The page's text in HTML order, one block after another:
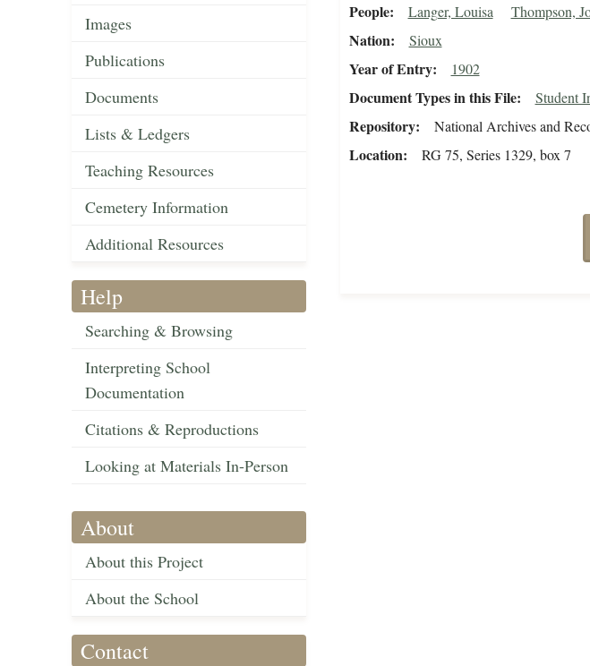
Images
Publications
Documents
Lists & Ledgers
Teaching Resources
Cemetery Information
Additional Resources
Help
Searching & Browsing
Interpreting School
Documentation
Citations & Reproductions
Looking at Materials In-Person
About
About this Project
About the School
Contact
People Langer, Louisa Thompson,
Nation Sioux
Year of Entry 1902
Document Types in this File Student
Repository National Archives and
Location RG 75, Series 1329, box 7